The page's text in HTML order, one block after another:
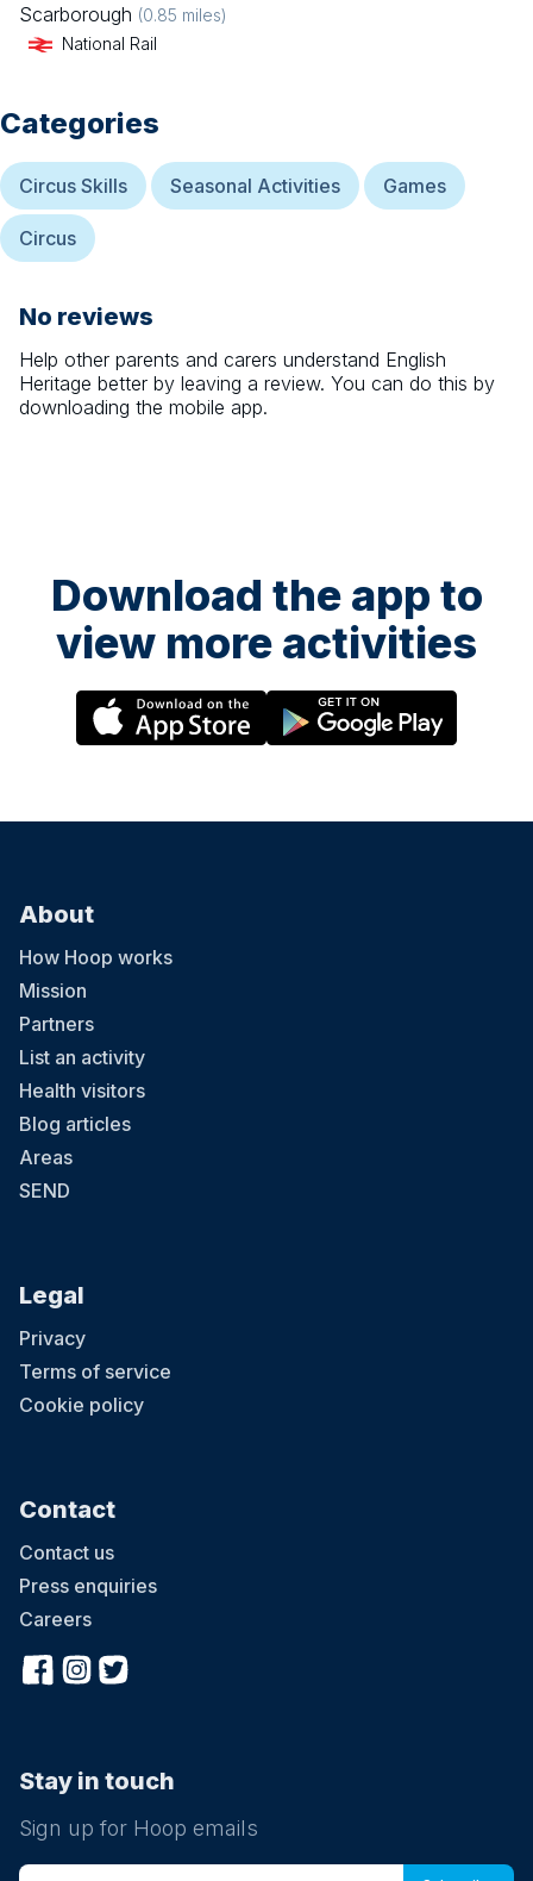
Scarborough (0.85 miles)
National Rail
Categories
Circus Skills Seasonal Activities Games
Circus
No reviews
Help other parents and carers understand English
Heritage better by leaving a review. You can do this by
downloading the mobile app.
Download the app to
view more activities
About
How Hoop works
Mission
Partners
List an activity
Health visitors
Blog articles
Areas
SEND
Legal
Privacy
Terms of service
Cookie policy
Contact
Contact us
Press enquiries
Careers
Stay in touch
Sign up for Hoop emails